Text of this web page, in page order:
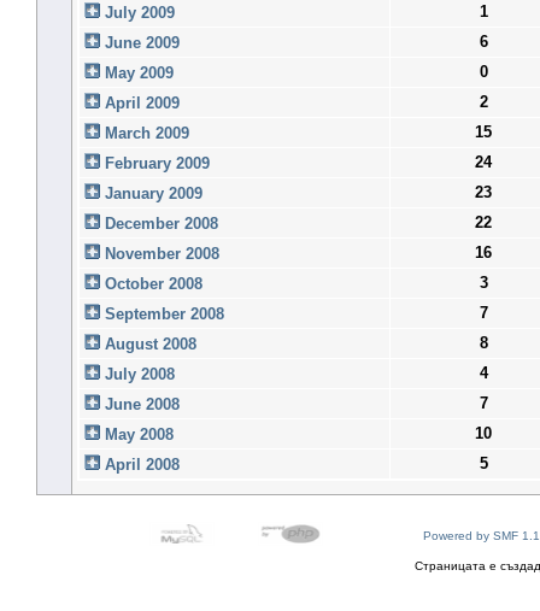
July 2009
1
June 2009
6
May 2009
0
April 2009
2
March 2009
15
February 2009
24
January 2009
23
December 2008
22
November 2008
16
October 2008
3
September 2008
7
August 2008
8
July 2008
4
June 2008
7
May 2008
10
April 2008
5
Powered by SMF
Страницата е